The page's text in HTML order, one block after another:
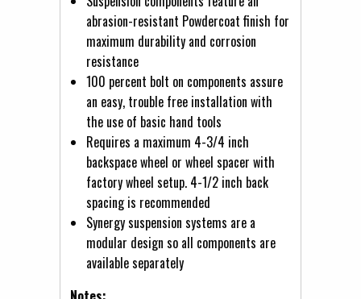
abrasion-resistant Powdercoat finish for
maximum durability and corrosion
resistance
100 percent bolt on components assure
an easy, trouble free installation with
the use of basic hand tools
Requires a maximum 4-3/4 inch
backspace wheel or wheel spacer with
factory wheel setup. 4-1/2 inch back
spacing is recommended
Synergy suspension systems are a
modular design so all components are
available separately